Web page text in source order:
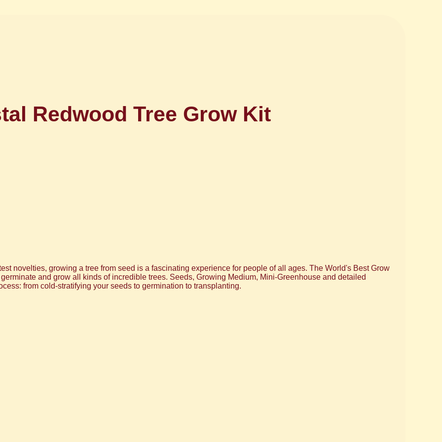
Redwood Tree Grow Kit
novelties, growing a tree from seed is a fascinating experience for people of all ages. The World's Best Grow
and grow all kinds of incredible trees. Seeds, Growing Medium, Mini-Greenhouse and detailed
from cold-stratifying your seeds to germination to transplanting.